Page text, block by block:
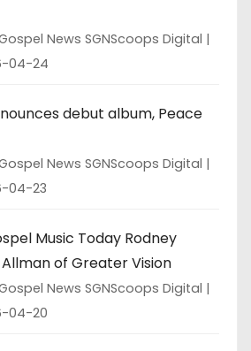
News SGNScoops Digital
04-24
debut album, Peace
News SGNScoops Digital
04-23
Music Today Rodney
of Greater Vision
News SGNScoops Digital
04-20